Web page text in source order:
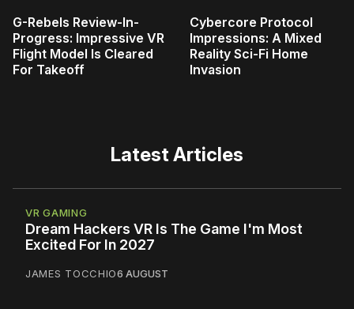
G-Rebels Review-In-
Progress: Impressive VR
Flight Model Is Cleared
For Takeoff
Cybercore Protocol
Impressions: A Mixed
Reality Sci-Fi Home
Invasion
Latest Articles
VR GAMING
Dream Hackers VR Is The Game I'm Most
Excited For In 2027
JAMES TOCCHIO6 AUGUST